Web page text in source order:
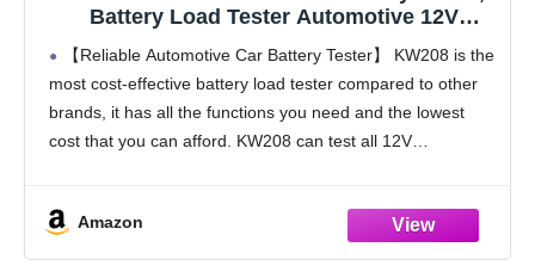
Battery Load Tester Automotive 12V
Alternator Starter Tester Digital Auto
Battery Analyzer Charging Cranking
System Tester for Car Truck Marine
Motorcycle Boat
【Reliable Automotive Car Battery Tester】 KW208 is the
most cost-effective battery load tester compared to other
brands, it has all the functions you need and the lowest
cost that you can afford. KW208 can test all 12V
Amazon